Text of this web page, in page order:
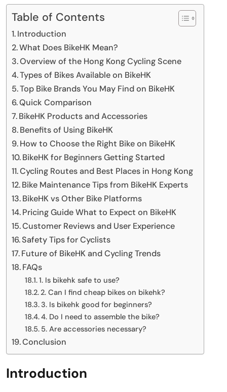
Table of Contents
Introduction
What Does BikeHK Mean?
Overview of the Hong Kong Cycling Scene
Types of Bikes Available on BikeHK
Top Bike Brands You May Find on BikeHK
Quick Comparison
BikeHK Products and Accessories
Benefits of Using BikeHK
How to Choose the Right Bike on BikeHK
BikeHK for Beginners Getting Started
Cycling Routes and Best Places in Hong Kong
Bike Maintenance Tips from BikeHK Experts
BikeHK vs Other Bike Platforms
Pricing Guide What to Expect on BikeHK
Customer Reviews and User Experience
Safety Tips for Cyclists
Future of BikeHK and Cycling Trends
FAQs
1. Is bikehk safe to use?
2. Can I find cheap bikes on bikehk?
3. Is bikehk good for beginners?
4. Do I need to assemble the bike?
5. Are accessories necessary?
Conclusion
Introduction